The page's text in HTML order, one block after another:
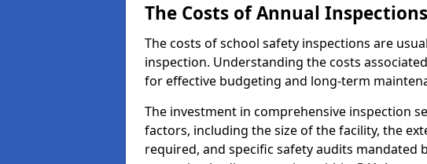
The Costs of Annual Inspections
The costs of school safety inspections are
inspection. Understanding the costs
for effective budgeting and long-term
The investment in comprehensive inspection
factors, including the size of the facility, the
required, and specific safety audits mandated